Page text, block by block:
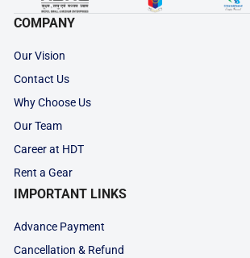
COMPANY
Our Vision
Contact Us
Why Choose Us
Our Team
Career at HDT
Rent a Gear
IMPORTANT LINKS
Advance Payment
Cancellation & Refund